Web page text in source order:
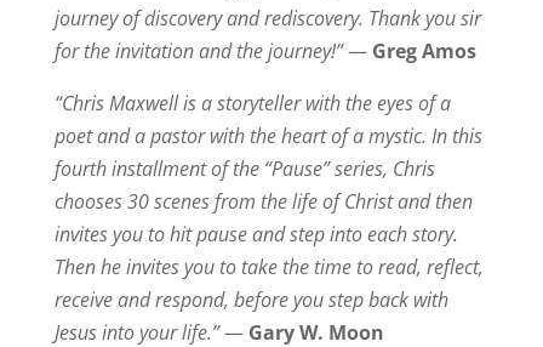
journey of discovery and rediscovery. Thank you sir
for the invitation and the journey!”— Greg Amos
“Chris Maxwell is a storyteller with the eyes of a
poet and a pastor with the heart of a mystic. In this
fourth installment of the “Pause” series, Chris
chooses 30 scenes from the life of Christ and then
invites you to hit pause and step into each story.
Then he invites you to take the time to read, reflect,
receive and respond, before you step back with
Jesus into your life.”— Gary W. Moon